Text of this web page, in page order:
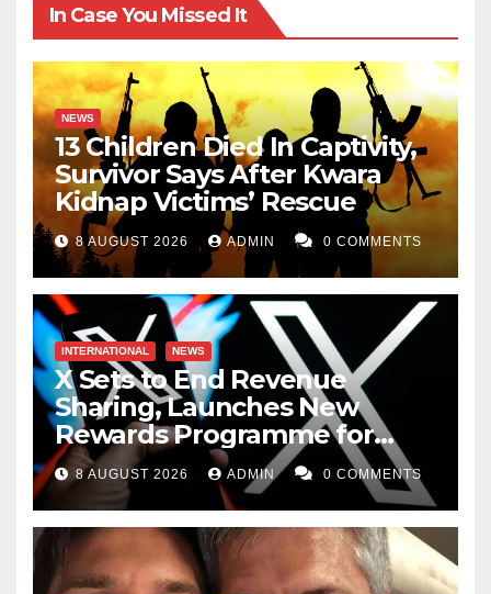
In Case You Missed It
NEWS
13 Children Died In Captivity,
Survivor Says After Kwara
Kidnap Victims’ Rescue
8 AUGUST 2026 ADMIN 0 COMMENTS
INTERNATIONAL NEWS
X Sets to End Revenue
Sharing, Launches New
Rewards Programme for
Creators
8 AUGUST 2026 ADMIN 0 COMMENTS